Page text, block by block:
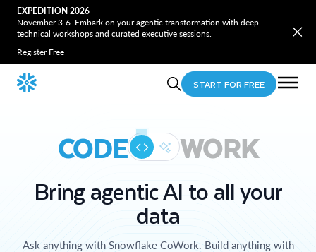
EXPEDITION 2026
November 3-6. Embark on your agentic transformation with deep
technical workshops and curated executive sessions.
Register Free
START FOR FREE
CODE WORK
Bring agentic AI to all your
data
Ask anything with Snowflake CoWork. Build anything with